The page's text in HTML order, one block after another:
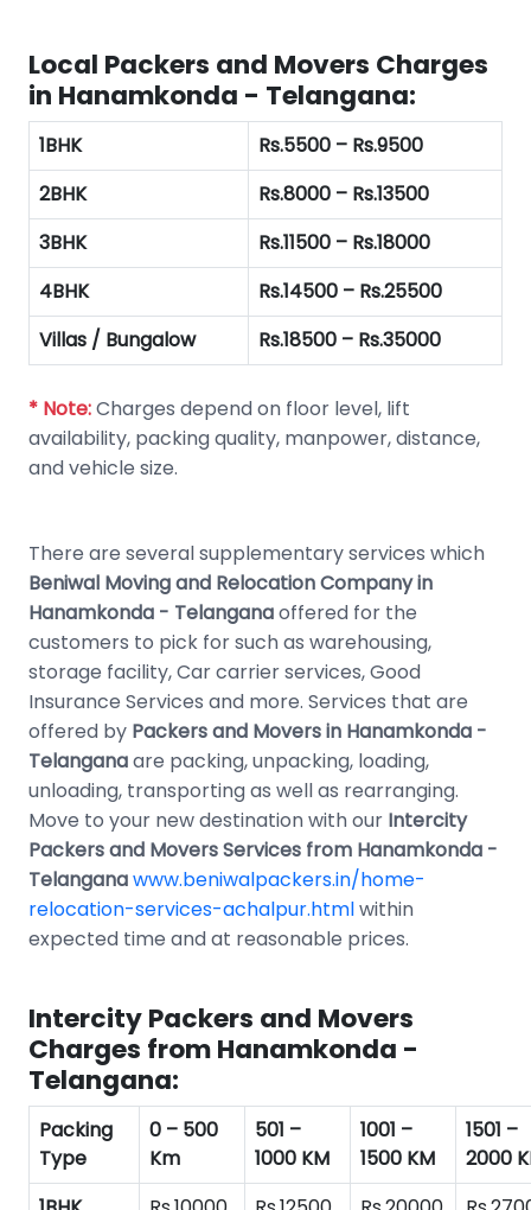
Local Packers and Movers Charges
in Hanamkonda - Telangana:
1BHK
Rs.5500 – Rs.9500
2BHK
Rs.8000 – Rs.13500
3BHK
Rs.11500 – Rs.18000
4BHK
Rs.14500 – Rs.25500
Villas / Bungalow
Rs.18500 – Rs.35000
* Note:Charges depend on floor level, lift
availability, packing quality, manpower, distance,
and vehicle size.
There are several supplementary services which
Beniwal Moving and Relocation Company in
Hanamkonda - Telanganaoffered for the
customers to pick for such as warehousing,
storage facility, Car carrier services, Good
Insurance Services and more. Services that are
offered by Packers and Movers in Hanamkonda -
Telanganaare packing, unpacking, loading,
unloading, transporting as well as rearranging.
Move to your new destination with our Intercity
Packers and Movers Services from Hanamkonda -
Telanganawww.beniwalpackers.in/home-
relocation-services-achalpur.htmlwithin
expected time and at reasonable prices.
Intercity Packers and Movers
Charges from Hanamkonda -
Telangana:
Packing
Type
0 – 500
Km
501 –
1000 KM
1001 –
1500 KM
1501 –
2000